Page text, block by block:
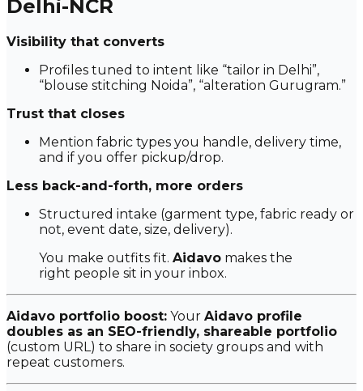
Delhi-NCR
Visibility that converts
Profiles tuned to intent like “tailor in Delhi”,
“blouse stitching Noida”, “alteration Gurugram.”
Trust that closes
Mention fabric types you handle, delivery time,
and if you offer pickup/drop.
Less back-and-forth, more orders
Structured intake (garment type, fabric ready or
not, event date, size, delivery).
You make outfits fit. Aidavo makes the
right people sit in your inbox.
Aidavo portfolio boost: Your Aidavo profile
doubles as an SEO-friendly, shareable portfolio
(custom URL) to share in society groups and with
repeat customers.